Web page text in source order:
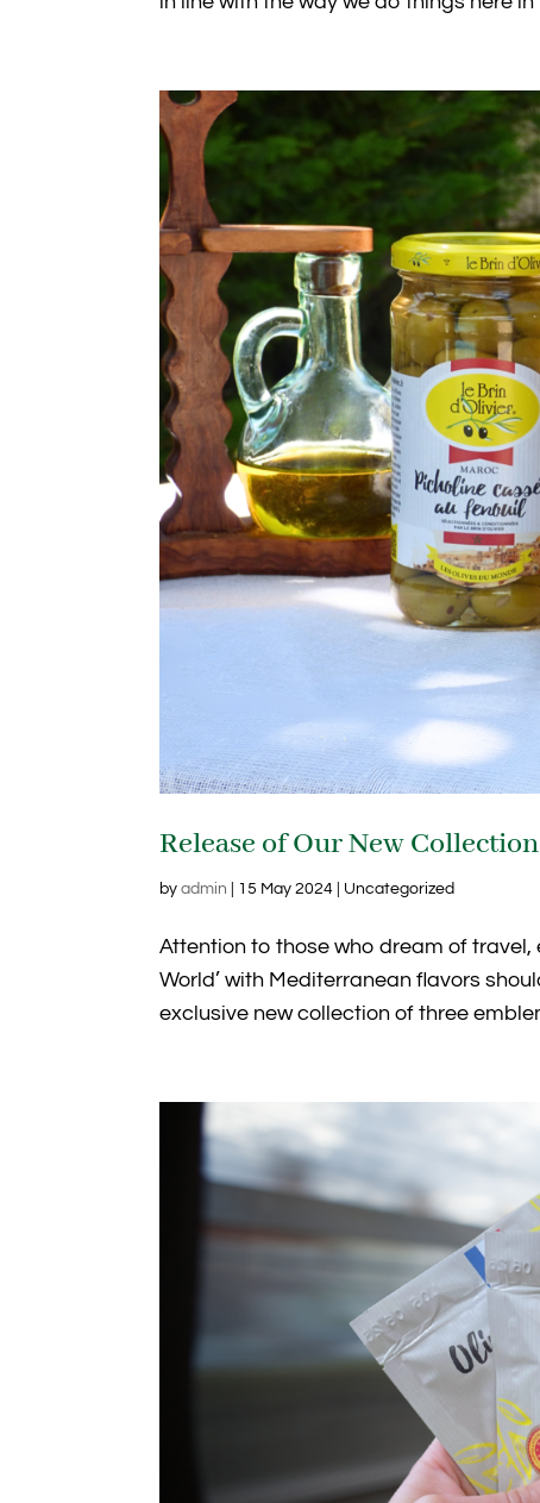
Release of Our New
byadmin 15 May 2024 | Uncategorized
Attention to those who dream of travel,
World’ with Mediterranean flavors
exclusive new collection of three